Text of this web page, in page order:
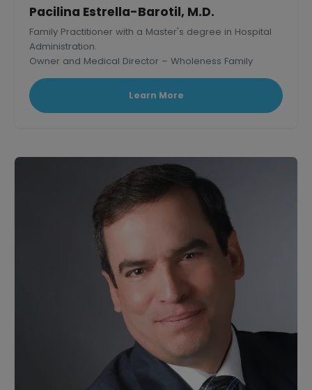
Pacilina Estrella-Barotil, M.D.
Family Practitioner with a Master's degree in Hospital
Administration.
Owner and Medical Director – Wholeness Family
Medical Center, Inc., Silang, Philippines.
Learn More